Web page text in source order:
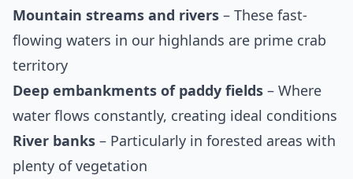
Mountain streams and rivers – These fast-
flowing waters in our highlands are prime crab
territory
Deep embankments of paddy fields – Where
water flows constantly, creating ideal conditions
River banks – Particularly in forested areas with
plenty of vegetation